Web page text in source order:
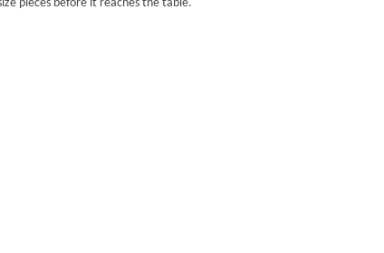
pieces before it reaches the table.